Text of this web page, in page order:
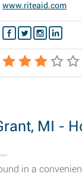
www.riteaid.com
MI -
in a